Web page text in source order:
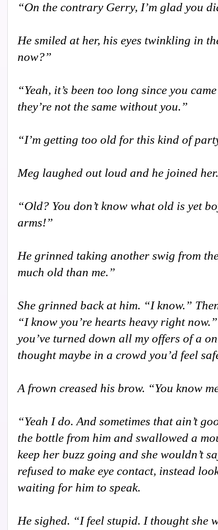
“On the contrary Gerry, I’m glad you
He smiled at her, his eyes twinkling in
now?”
“Yeah, it’s been too long since you
they’re not the same without you.”
“I’m getting too old for this kind of
Meg laughed out loud and he joined her.
“Old? You don’t know what old is yet
arms!”
He grinned taking another swig from
much old than me.”
She grinned back at him. “I know.”
“I know you’re hearts heavy right
you’ve turned down all my offers of a
thought maybe in a crowd you’d feel
A frown creased his brow. “You know
“Yeah I do. And sometimes that ain’t
the bottle from him and swallowed a
keep her buzz going and she wouldn’t
refused to make eye contact, instead
waiting for him to speak.
He sighed. “I feel stupid. I thought she